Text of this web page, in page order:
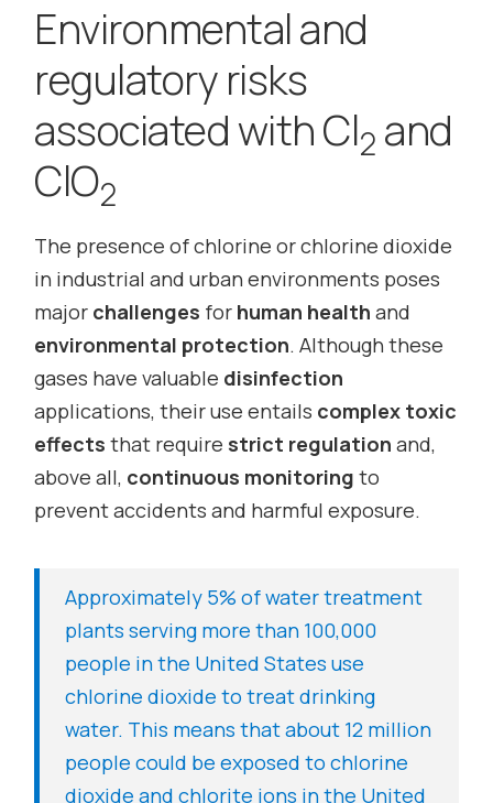
Environmental and
regulatory risks
associated with Cl2 and
ClO2
The presence of chlorine or chlorine dioxide
in industrial and urban environments poses
major challenges for human health and
environmental protection. Although these
gases have valuable disinfection
applications, their use entails complex toxic
effects that require strict regulation and,
above all, continuous monitoring to
prevent accidents and harmful exposure.
Approximately 5% of water treatment
plants serving more than 100,000
people in the United States use
chlorine dioxide to treat drinking
water. This means that about 12 million
people could be exposed to chlorine
dioxide and chlorite ions in the United